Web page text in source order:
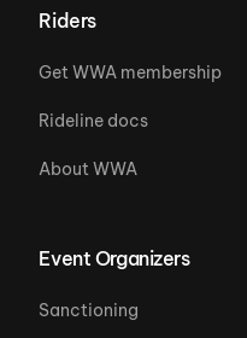
Riders
Get WWA membership
Rideline docs
About WWA
Event Organizers
Sanctioning